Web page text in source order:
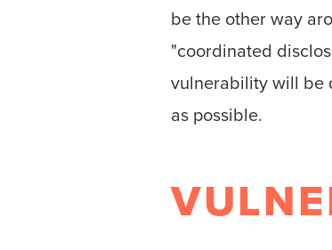
be the other way
"coordinated
vulnerability will be
as possible.